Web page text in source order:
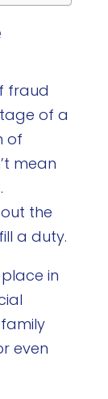
fraud
of a
of
mean
the
a duty.
in
even